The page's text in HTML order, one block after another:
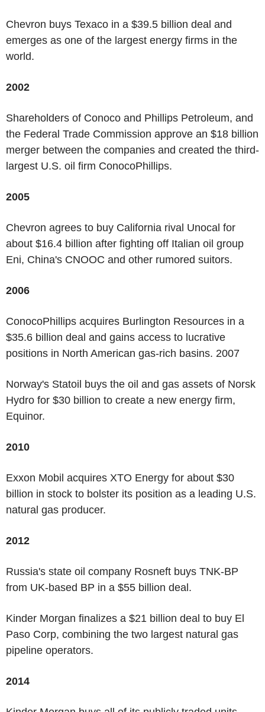
Chevron buys Texaco in a $39.5 billion deal and
emerges as one of the largest energy firms in the
world.
2002
Shareholders of Conoco and Phillips Petroleum, and
the Federal Trade Commission approve an $18 billion
merger between the companies and created the third-
largest U.S. oil firm ConocoPhillips.
2005
Chevron agrees to buy California rival Unocal for
about $16.4 billion after fighting off Italian oil group
Eni, China's CNOOC and other rumored suitors.
2006
ConocoPhillips acquires Burlington Resources in a
$35.6 billion deal and gains access to lucrative
positions in North American gas-rich basins. 2007
Norway's Statoil buys the oil and gas assets of Norsk
Hydro for $30 billion to create a new energy firm,
Equinor.
2010
Exxon Mobil acquires XTO Energy for about $30
billion in stock to bolster its position as a leading U.S.
natural gas producer.
2012
Russia's state oil company Rosneft buys TNK-BP
from UK-based BP in a $55 billion deal.
Kinder Morgan finalizes a $21 billion deal to buy El
Paso Corp, combining the two largest natural gas
pipeline operators.
2014